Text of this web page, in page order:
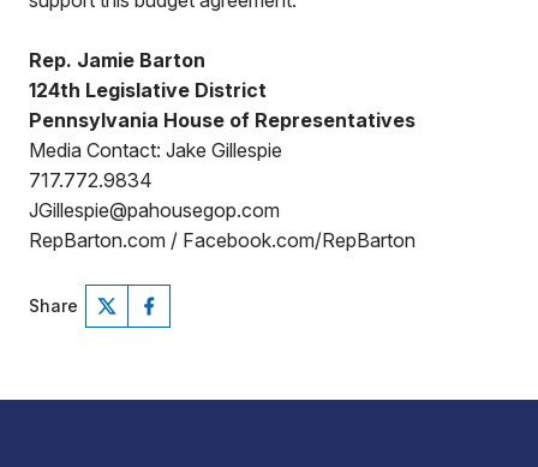
Rep. Jamie Barton
124th Legislative District
Pennsylvania House of Representatives
Media Contact: Jake Gillespie
717.772.9834
JGillespie@pahousegop.com
RepBarton.com / Facebook.com/RepBarton
Share